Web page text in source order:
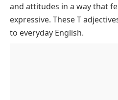
and attitudes in a way that
expressive. These T
to everyday English.